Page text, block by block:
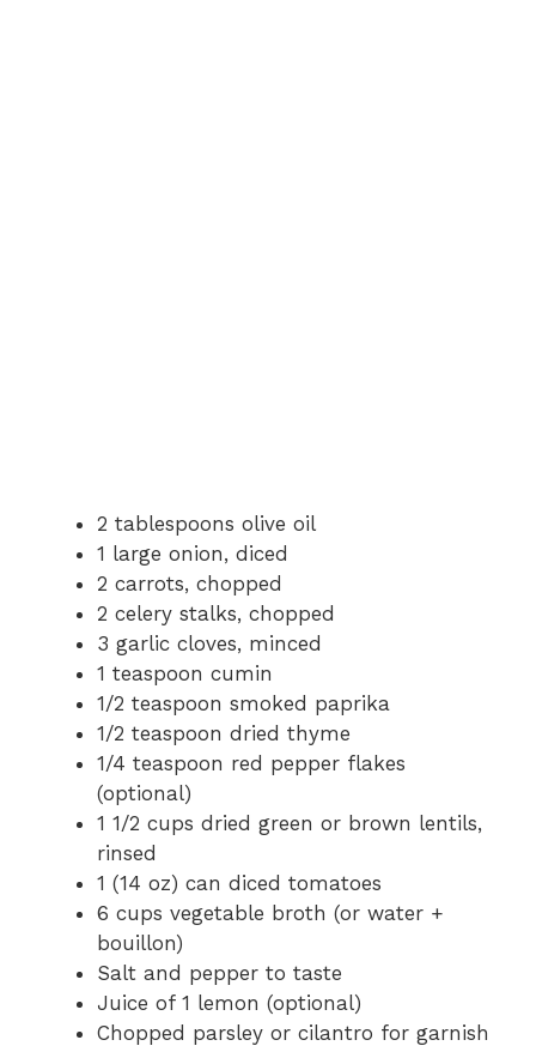
2 tablespoons olive oil
1 large onion, diced
2 carrots, chopped
2 celery stalks, chopped
3 garlic cloves, minced
1 teaspoon cumin
1/2 teaspoon smoked paprika
1/2 teaspoon dried thyme
1/4 teaspoon red pepper flakes
(optional)
1 1/2 cups dried green or brown lentils,
rinsed
1 (14 oz) can diced tomatoes
6 cups vegetable broth (or water +
bouillon)
Salt and pepper to taste
Juice of 1 lemon (optional)
Chopped parsley or cilantro for garnish